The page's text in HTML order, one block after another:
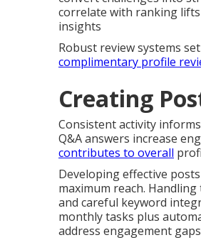
correlate with ranking
insights
Robust review systems
complimentary profile
Creating
Consistent activity
Q&A answers increase
contributes to overall
Developing effective
maximum reach.
and careful keyword
monthly tasks plus
address engagement